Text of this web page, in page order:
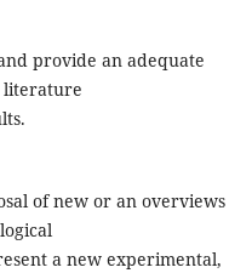
provide an adequate
literature
of new or an overviews
a new experimental,